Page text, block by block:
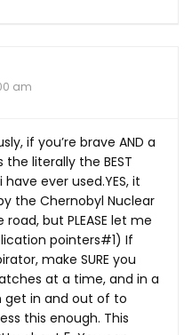
am
if you’re brave AND a
the literally the BEST
have ever used.YES, it
the Chernobyl Nuclear
but PLEASE let me
pointers#1) If
make SURE you
at a time, and in a
get in and out of to
this enough. This